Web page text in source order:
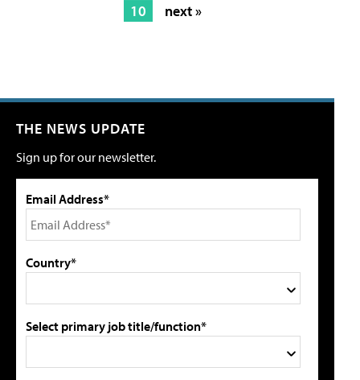
10
next »
THE NEWS UPDATE
Sign up for our newsletter.
Email Address*
Country*
Select primary job title/function*